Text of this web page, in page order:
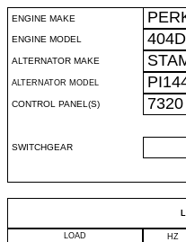
ENGINE MAKE
ENGINE MODEL
ALTERNATOR MAKE
ALTERNATOR MODEL
CONTROL PANEL(S) 7320
SWITCHGEAR
LOAD HZ